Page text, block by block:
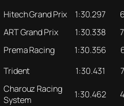
Hitech Grand Prix 1:30.297
ART Grand Prix 1:30.338
Prema Racing 1:30.356
Trident 1:30.431
Charouz Racing
System
1:30.462